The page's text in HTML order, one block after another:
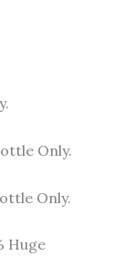
Only.
Only.
Huge